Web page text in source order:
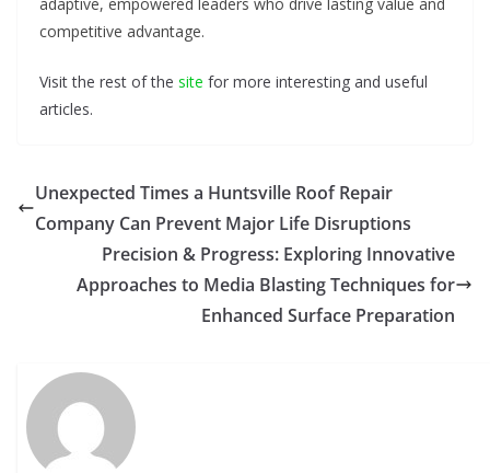
competitive advantage.
Visit the rest of the site for more interesting and useful
articles.
Unexpected Times a Huntsville Roof Repair
Company Can Prevent Major Life Disruptions
Precision & Progress: Exploring Innovative
Approaches to Media Blasting Techniques for
Enhanced Surface Preparation